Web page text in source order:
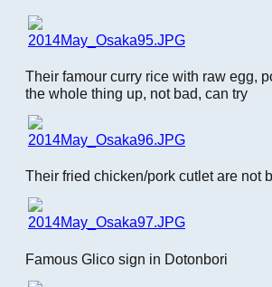
Their famour curry rice with raw egg,
the whole thing up, not bad, can try
Their fried chicken/pork cutlet are not
Famous Glico sign in Dotonbori